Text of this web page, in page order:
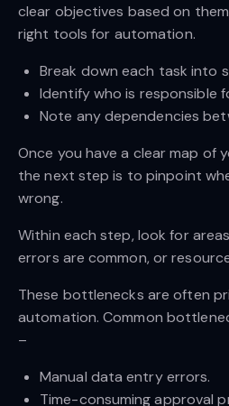
clear objectives based on
right tools for automation.
Break down each task into
Identify who is responsible
Note any dependencies
Once you have a clear map of
the next step is to pinpoint
wrong.
Within each step, look for
errors are common, or
These bottlenecks are often
automation. Common
–
Manual data entry errors.
Time-consuming approval